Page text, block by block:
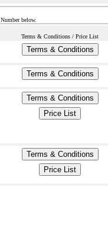
below.
Terms & Conditions / Price List
Terms & Conditions
Terms & Conditions
Terms & Conditions
Price List
Terms & Conditions
Price List